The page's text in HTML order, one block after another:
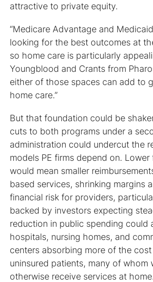
attractive to private equity.
“Medicare Advantage and
looking for the best outcomes at
so home care is particularly
Youngblood and Crants from
either of those spaces can add to
home care.”
But that foundation could be
cuts to both programs under a
administration could undercut the
models PE firms depend on. Lower
would mean smaller
based services, shrinking margins
financial risk for providers,
backed by investors expecting
reduction in public spending could
hospitals, nursing homes, and
centers absorbing more of the
uninsured patients, many of whom
otherwise receive services at home.